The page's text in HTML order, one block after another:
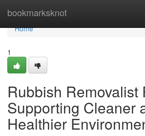
bookmarksknot
Home
Home
1
Rubbish Removalist
Supporting Cleaner
Healthier